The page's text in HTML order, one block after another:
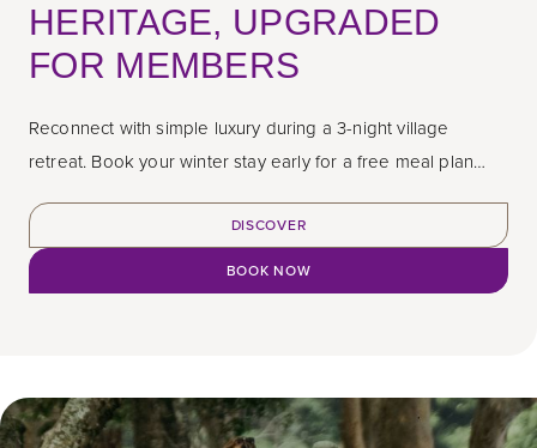
HERITAGE, UPGRADED
FOR MEMBERS
Reconnect with simple luxury during a 3-night village
retreat. Book your winter stay early for a free meal plan
DISCOVER
BOOK NOW